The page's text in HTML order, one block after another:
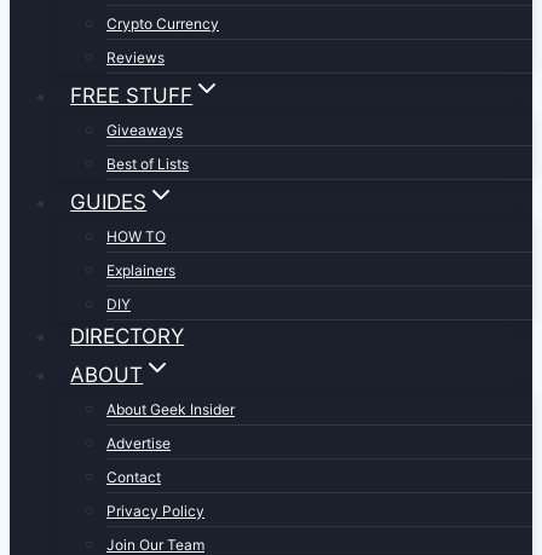
Crypto Currency
Reviews
FREE STUFF
Giveaways
Best of Lists
GUIDES
HOW TO
Explainers
DIY
DIRECTORY
ABOUT
About Geek Insider
Advertise
Contact
Privacy Policy
Join Our Team